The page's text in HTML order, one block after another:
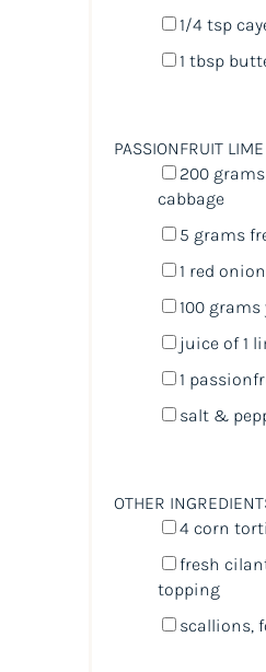
1/4 tsp
1 tbsp
PASSIONFRUIT
200 grams
cabbage
5 grams
1 red onion
100 grams
juice of1
1
salt &
OTHER
4corn
fresh
topping
scallions,